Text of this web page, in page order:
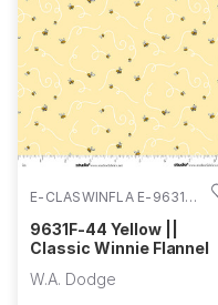
E-CLASWINFLA E-9631F-
9631F-44 Yellow ||
Classic Winnie Flannel
W.A. Dodge